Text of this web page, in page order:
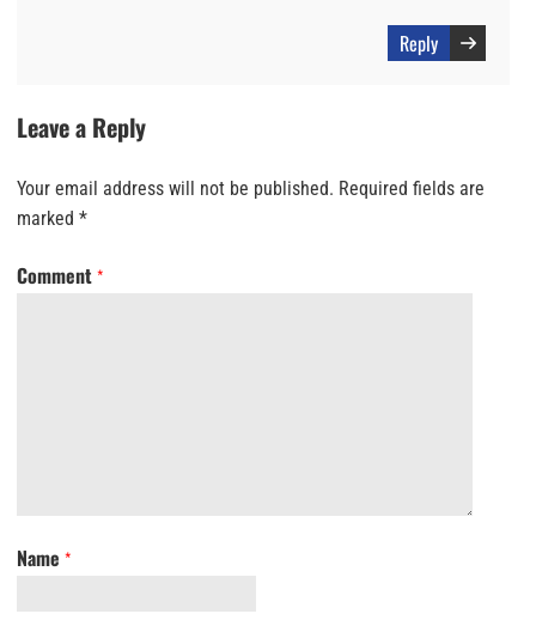
Reply
Leave a Reply
Your email address will not be published. Required fields are
marked *
Comment *
Name *